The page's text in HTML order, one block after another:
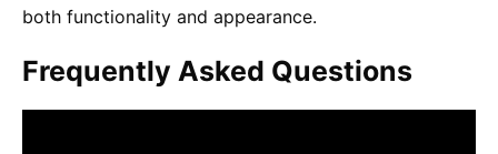
both functionality and appearance.
Frequently Asked Questions